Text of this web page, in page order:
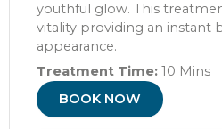
youthful glow. This
vitality providing an instant
appearance.
Treatment Time: 10 Mins
BOOK NOW